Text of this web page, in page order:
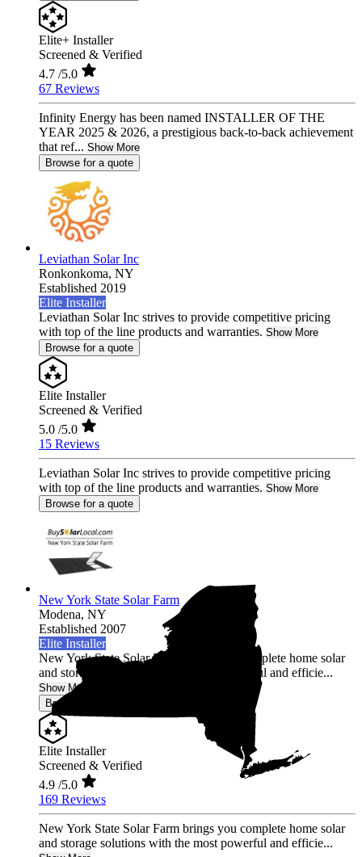
Elite+ Installer
Screened & Verified
4.7 /5.0
67 Reviews
Infinity Energy has been named INSTALLER OF THE
YEAR 2025 & 2026, a prestigious back-to-back achievement
that ref... Show More
Browse for a quote
Leviathan Solar Inc
Ronkonkoma, NY
Established 2019
Elite Installer
Leviathan Solar Inc strives to provide competitive pricing
with top of the line products and warranties. Show More
Browse for a quote
Elite Installer
Screened & Verified
5.0 /5.0
15 Reviews
Leviathan Solar Inc strives to provide competitive pricing
with top of the line products and warranties. Show More
Browse for a quote
New York State Solar Farm
Modena, NY
Established 2007
Elite Installer
New York State Solar Farm brings you complete home solar
and storage solutions with the most powerful and efficie...
Show More
Browse for a quote
Elite Installer
Screened & Verified
4.9 /5.0
169 Reviews
New York State Solar Farm brings you complete home solar
and storage solutions with the most powerful and efficie...